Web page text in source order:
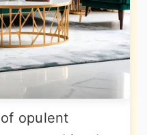
opulent